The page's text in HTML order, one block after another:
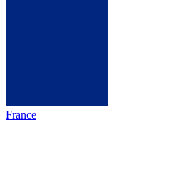
France